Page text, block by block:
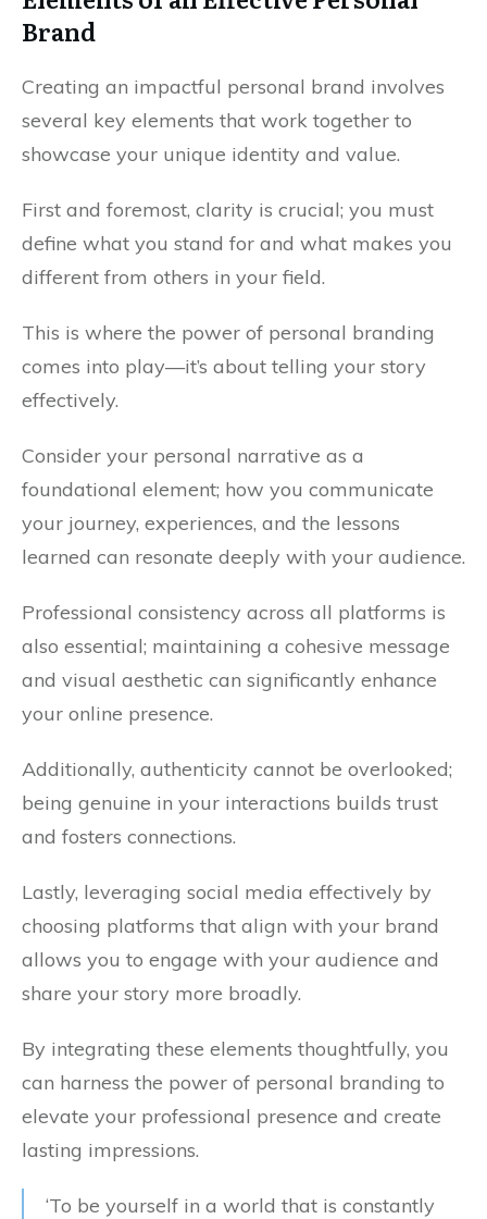
Brand
Creating an impactful personal brand involves
several key elements that work together to
showcase your unique identity and value.
First and foremost, clarity is crucial; you must
define what you stand for and what makes you
different from others in your field.
This is where the power of personal branding
comes into play—it’s about telling your story
effectively.
Consider your personal narrative as a
foundational element; how you communicate
your journey, experiences, and the lessons
learned can resonate deeply with your audience.
Professional consistency across all platforms is
also essential; maintaining a cohesive message
and visual aesthetic can significantly enhance
your online presence.
Additionally, authenticity cannot be overlooked;
being genuine in your interactions builds trust
and fosters connections.
Lastly, leveraging social media effectively by
choosing platforms that align with your brand
allows you to engage with your audience and
share your story more broadly.
By integrating these elements thoughtfully, you
can harness the power of personal branding to
elevate your professional presence and create
lasting impressions.
‘To be yourself in a world that is constantly